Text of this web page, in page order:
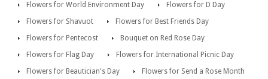
Flowers for World Environment Day
Flowers for D Day
Flowers for Shavuot
Flowers for Best Friends Day
Flowers for Pentecost
Bouquet on Red Rose Day
Flowers for Flag Day
Flowers for International Picnic Day
Flowers for Beautician's Day
Flowers for Send a Rose Month